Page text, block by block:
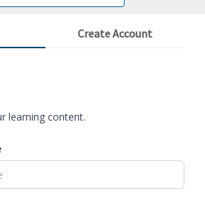
Create Account
learning content.